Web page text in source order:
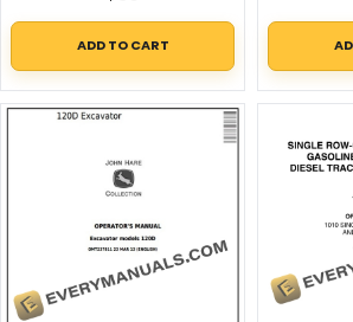
ADD TO CART